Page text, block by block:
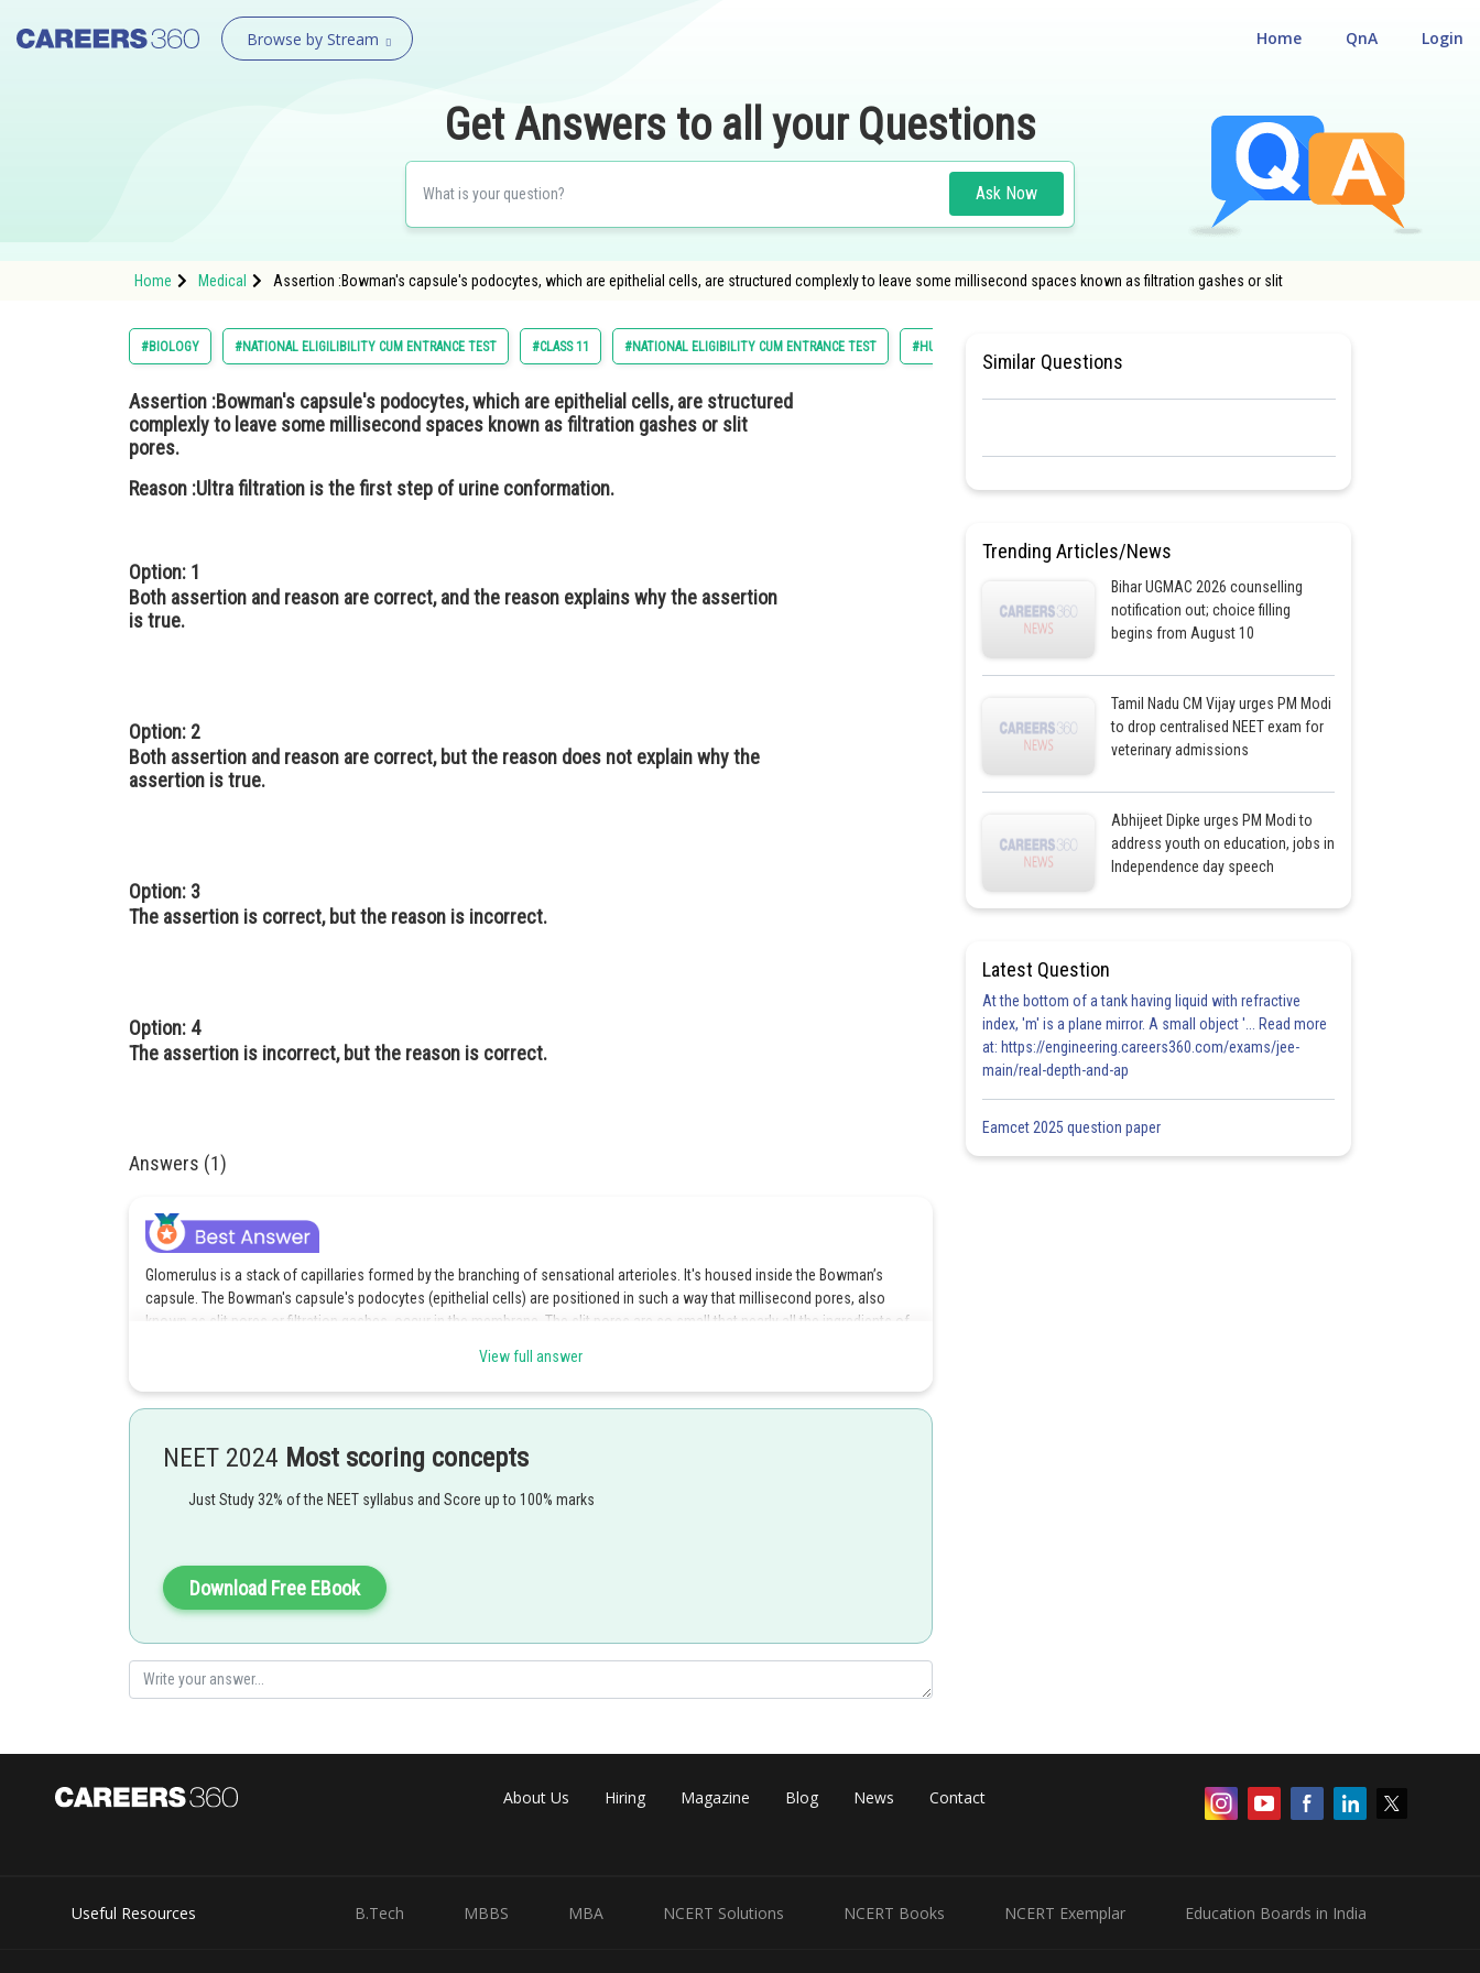
Browse by Stream Login
QnA
Home
Get Answers to all your Questions
Ask Now
Home Medical Assertion :Bowman's capsule's podocytes, which are epithelial cells, are structured complexly to leave some millisecond spaces known as filtration gashes or slit
#BIOLOGY #NATIONAL ELIGILIBILITY CUM ENTRANCE TEST #CLASS 11 #NATIONAL ELIGIBILITY CUM ENTRANCE TEST #HUMAN PHYSIOLOGY
Assertion :Bowman's capsule's podocytes, which are epithelial cells, are structured
complexly to leave some millisecond spaces known as filtration gashes or slit
pores.
Reason :Ultra filtration is the first step of urine conformation.
Option: 1
Both assertion and reason are correct, and the reason explains why the assertion
is true.
Option: 2
Both assertion and reason are correct, but the reason does not explain why the
assertion is true.
Option: 3
The assertion is correct, but the reason is incorrect.
Option: 4
The assertion is incorrect, but the reason is correct.
Answers (1)
Glomerulus is a stack of capillaries formed by the branching of sensational arterioles. It's housed inside the Bowman’s
capsule. The Bowman's capsule's podocytes (epithelial cells) are positioned in such a way that millisecond pores, also
known as slit pores or filtration gashes, occur in the membrane. The slit pores are so small that nearly all the ingredients of
ultrafiltration of blood. Hence, the assertion statement is correct.
Urine conformation involves three processes- ultra filtration, reabsorption and stashing. Ultra filtration refers to the process
out in three layers( endothelium of glomerular blood vessels, epithelium of Bowman’s capsule and the basement
Posted by
View full answer
NEET 2024 Most scoring concepts
Just Study 32% of the NEET syllabus and Score up to 100% marks
Download Free EBook
Similar Questions
Trending Articles/News
Bihar UGMAC 2026 counselling
notification out; choice filling
begins from August 10
Tamil Nadu CM Vijay urges PM Modi
to drop centralised NEET exam for
veterinary admissions
Abhijeet Dipke urges PM Modi to
address youth on education, jobs in
Independence day speech
Latest Question
At the bottom of a tank having liquid with refractive
index, 'm' is a plane mirror. A small object '... Read more
at: https://engineering.careers360.com/exams/jee-
main/real-depth-and-ap
Eamcet 2025 question paper
About Us Hiring Magazine Blog News Contact
Useful Resources B.Tech MBBS MBA NCERT Solutions NCERT Books NCERT Exemplar Education Boards in India